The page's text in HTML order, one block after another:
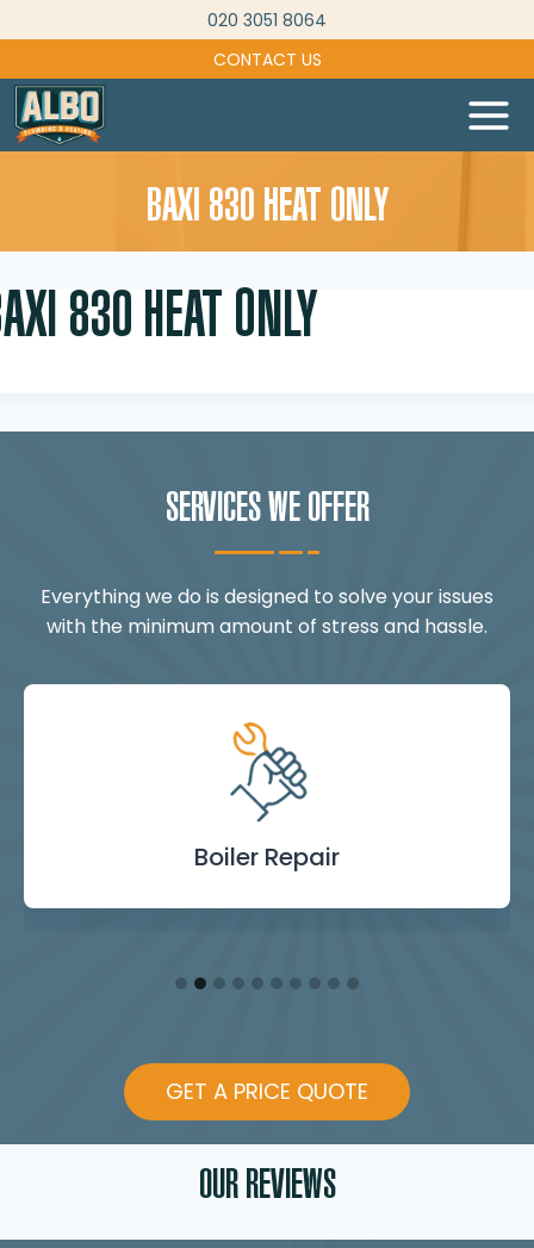
to
content
020 3051 8064
CONTACT US
BAXI 830 HEAT ONLY
830 HEAT ONLY
SERVICES WE OFFER
Everything we do is designed to solve your issues
with the minimum amount of stress and hassle.
Boiler
Boiler Repair
Boiler
Landlord Safety
Power
Emergency
Burst Pipe
Toilet
Showers
Internal
GET A PRICE QUOTE
OUR REVIEWS